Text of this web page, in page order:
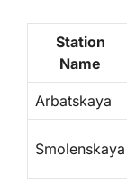
Station
Name
Arbatskaya
Smolenskaya